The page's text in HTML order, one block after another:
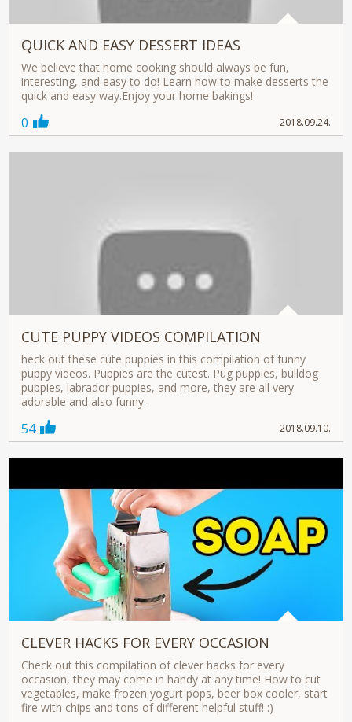
QUICK AND EASY DESSERT IDEAS
We believe that home cooking should always be fun,
interesting, and easy to do! Learn how to make desserts the
quick and easy way.Enjoy your home bakings!
0 2018.09.24.
CUTE PUPPY VIDEOS COMPILATION
heck out these cute puppies in this compilation of funny
puppy videos. Puppies are the cutest. Pug puppies, bulldog
puppies, labrador puppies, and more, they are all very
adorable and also funny.
54 2018.09.10.
CLEVER HACKS FOR EVERY OCCASION
Check out this compilation of clever hacks for every
occasion, they may come in handy at any time! How to cut
vegetables, make frozen yogurt pops, beer box cooler, start
fire with chips and tons of different helpful stuff! :)